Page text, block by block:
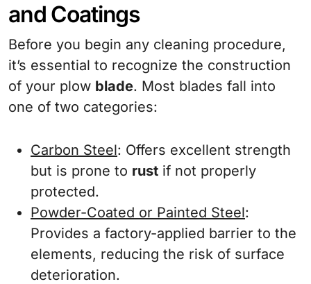
and Coatings
Before you begin any cleaning procedure,
it’s essential to recognize the construction
of your plow blade. Most blades fall into
one of two categories:
Carbon Steel: Offers excellent strength
but is prone to rust if not properly
protected.
Powder-Coated or Painted Steel:
Provides a factory-applied barrier to the
elements, reducing the risk of surface
deterioration.